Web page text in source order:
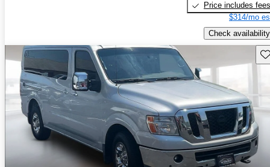
Price includes fees
$314/mo
Check availability